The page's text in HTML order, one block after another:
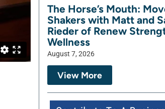
The Horse’s Mouth:
Shakers with Matt and
Rieder of Renew
Wellness
August 7, 2026
View More